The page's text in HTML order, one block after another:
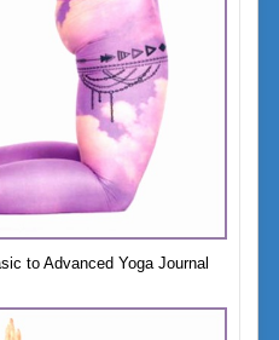
to Advanced Yoga Journal